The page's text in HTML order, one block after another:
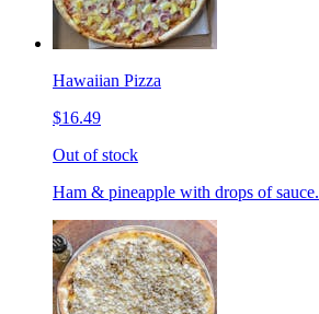
Hawaiian Pizza
$16.49
Out of stock
Ham & pineapple with drops of sauce.